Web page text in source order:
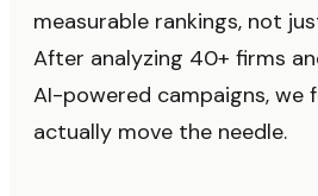
measurable rankings, not
After analyzing 40+ firms
AI-powered campaigns, we
actually move the needle.